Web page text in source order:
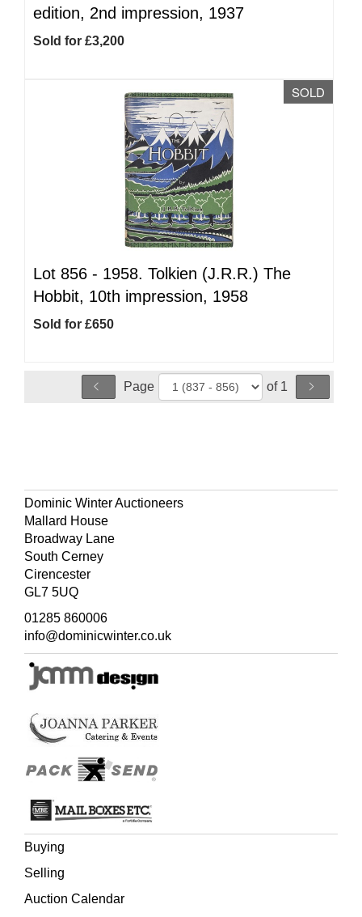
edition, 2nd impression, 1937
Sold for £3,200
SOLD
Lot 856 - 1958. Tolkien (J.R.R.) The
Hobbit, 10th impression, 1958
Sold for £650
Page of 1
Dominic Winter Auctioneers
Mallard House
Broadway Lane
South Cerney
Cirencester
GL7 5UQ
01285 860006
info@dominicwinter.co.uk
Buying
Selling
Auction Calendar